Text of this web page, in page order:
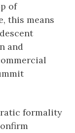
of
this means
and
formality